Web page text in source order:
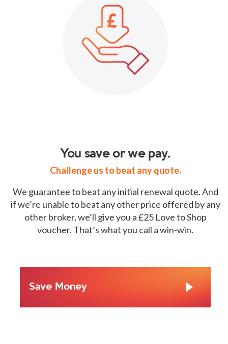
You save or we pay.
Challenge us to beat any quote.
We guarantee to beat any initial renewal quote. And
if we’re unable to beat any other price offered by any
other broker, we’ll give you a £25 Love to Shop
voucher. That’s what you call a win-win.
Save Money